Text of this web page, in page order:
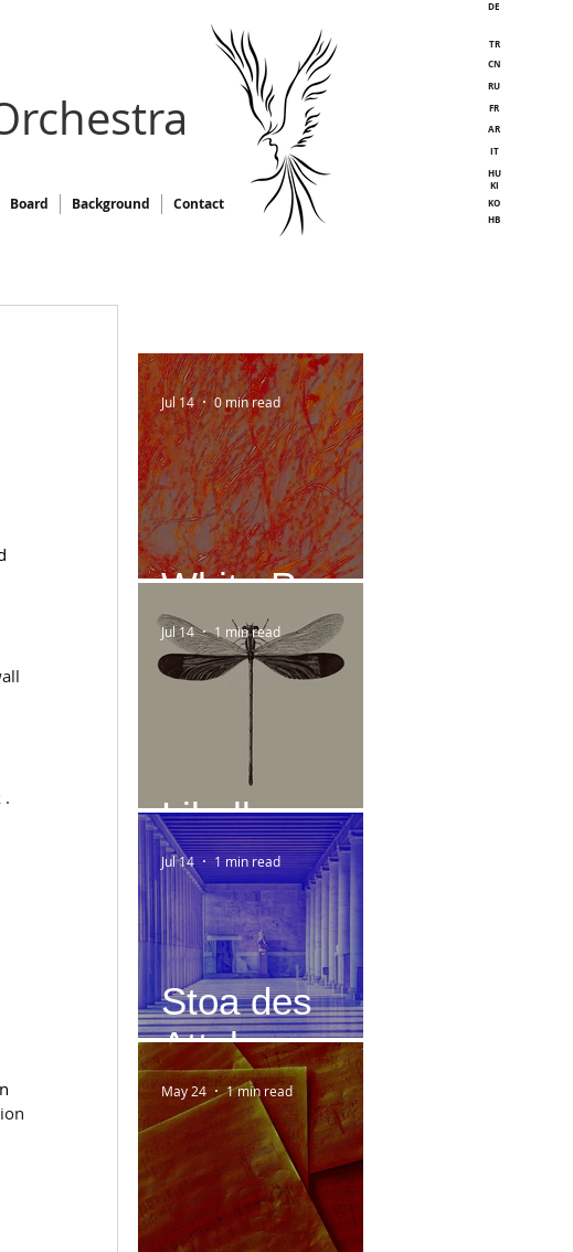
Board Background Contact
DE
TR
CN
RU
FR
AR
IT
HU
KI
KO
HB
.
White Paper
Jul 14 0 min read
Libelle
Jul 14 1 min read
Stoa des
Attalos
Jul 14 1 min read
May 24 1 min read